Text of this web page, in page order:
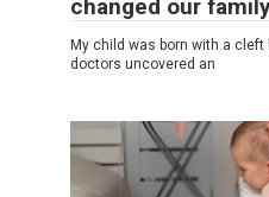
changed our
My child was born with a
doctors uncovered an